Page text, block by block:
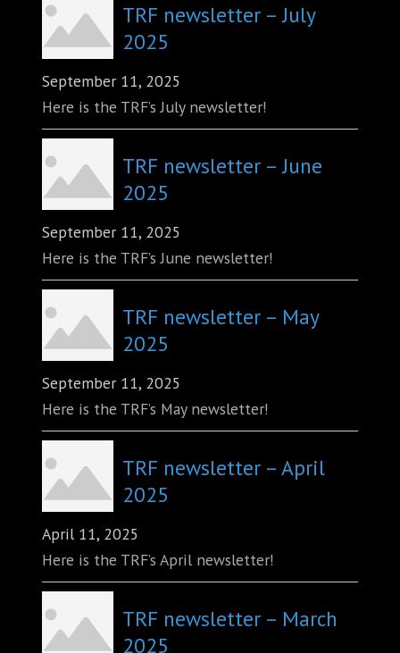
TRF newsletter – July
2025
September 11, 2025
Here is the TRF’s July newsletter!
TRF newsletter – June
2025
September 11, 2025
Here is the TRF’s June newsletter!
TRF newsletter – May
2025
September 11, 2025
Here is the TRF’s May newsletter!
TRF newsletter – April
2025
April 11, 2025
Here is the TRF’s April newsletter!
TRF newsletter – March
2025